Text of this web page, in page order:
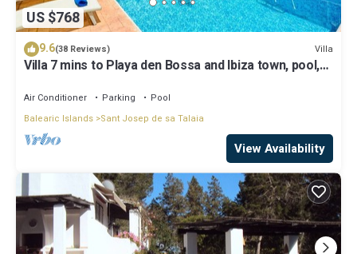
US $768
9.6(38 Reviews) Villa
Villa 7 mins to Playa den Bossa and Ibiza town, pool,
Air Conditioner Parking
Pool
Balearic Islands Sant Josep de sa Talaia
View Availability